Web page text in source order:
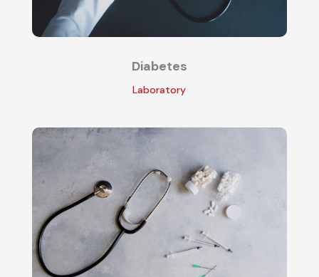
Diabetes
Laboratory